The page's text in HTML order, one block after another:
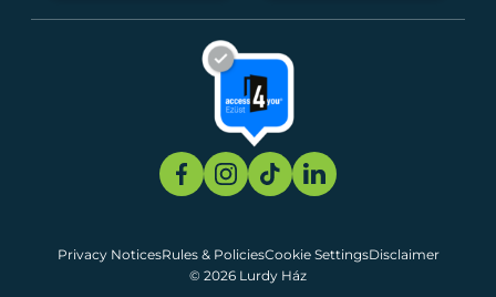
© 2026 Lurdy Ház
Privacy NoticesRules & PoliciesCookie SettingsDisclaimer